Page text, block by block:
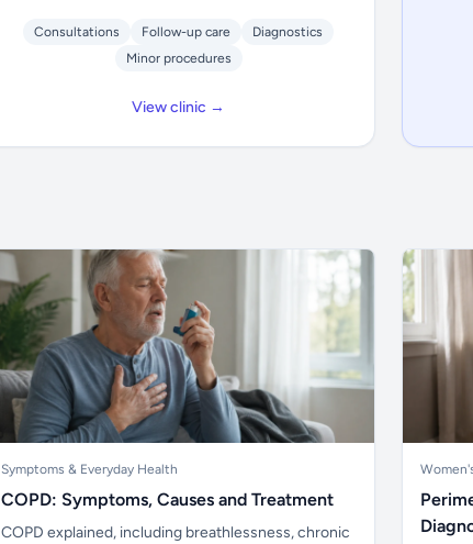
Consultations Follow-up care
Diagnostics
Minor procedures
View clinic →
Symptoms & Everyday Health
COPD: Symptoms, Causes and Treatment
COPD explained, including breathlessness, chronic